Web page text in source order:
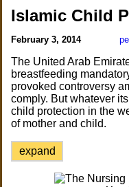
Islamic Child
February 3, 2014
The United Arab
breastfeeding
provoked controversy
comply. But whatever
child protection in the
of mother and child.
expand